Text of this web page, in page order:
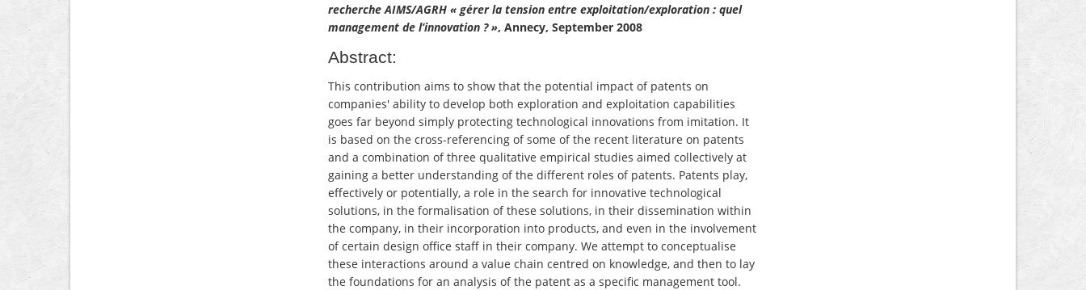
recherche AIMS/AGRH « gérer la tension entre exploitation/exploration : quel
management de l’innovation ? », Annecy, September 2008
Abstract:
This contribution aims to show that the potential impact of patents on
companies' ability to develop both exploration and exploitation capabilities
goes far beyond simply protecting technological innovations from imitation. It
is based on the cross-referencing of some of the recent literature on patents
and a combination of three qualitative empirical studies aimed collectively at
gaining a better understanding of the different roles of patents. Patents play,
effectively or potentially, a role in the search for innovative technological
solutions, in the formalisation of these solutions, in their dissemination within
the company, in their incorporation into products, and even in the involvement
of certain design office staff in their company. We attempt to conceptualise
these interactions around a value chain centred on knowledge, and then to lay
the foundations for an analysis of the patent as a specific management tool.